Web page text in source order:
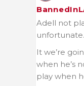
Adell not
unfortunate.
It we’re
when he’s
play when